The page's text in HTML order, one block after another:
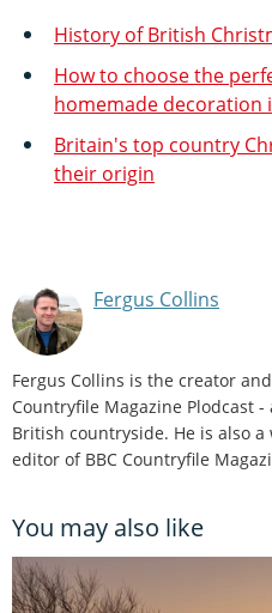
History of British
How to choose the
homemade decoration
Britain's top country
their origin
Fergus Collins
Fergus Collins is the creator
Countryfile Magazine Plodcast
British countryside. He is also
editor of BBC Countryfile
You may also like